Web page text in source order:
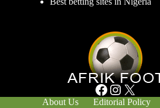
Facebook Instagram X
About Us Editorial Policy